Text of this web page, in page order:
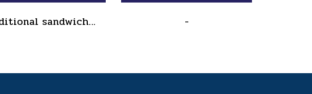
Traditional sandwich salad dressing, tube type, size 90 grams(copy)(copy) -